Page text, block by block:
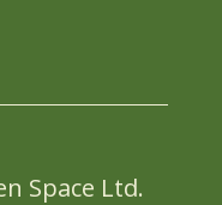
Space Ltd.